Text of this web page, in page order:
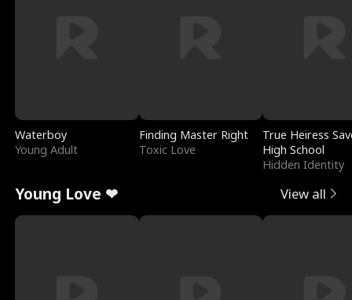
Waterboy
Young Adult
Finding Master Right
Toxic Love
True Heiress
High School
Hidden Identity
Young Love ❤ View all